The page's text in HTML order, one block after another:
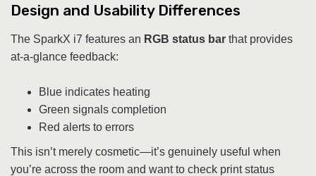
Design and Usability Differences
The SparkX i7 features an RGB status bar that provides
at-a-glance feedback:
Blue indicates heating
Green signals completion
Red alerts to errors
This isn’t merely cosmetic—it’s genuinely useful when
you’re across the room and want to check print status